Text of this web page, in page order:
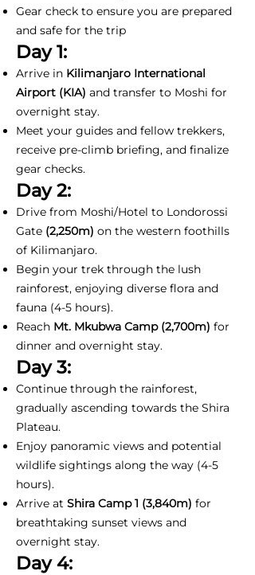
Gear check to ensure you are prepared
and safe for the trip
Day 1:
Arrive in Kilimanjaro International
Airport (KIA) and transfer to Moshi for
overnight stay.
Meet your guides and fellow trekkers,
receive pre-climb briefing, and finalize
gear checks.
Day 2:
Drive from Moshi/Hotel to Londorossi
Gate (2,250m) on the western foothills
of Kilimanjaro.
Begin your trek through the lush
rainforest, enjoying diverse flora and
fauna (4-5 hours).
Reach Mt. Mkubwa Camp (2,700m) for
dinner and overnight stay.
Day 3:
Continue through the rainforest,
gradually ascending towards the Shira
Plateau.
Enjoy panoramic views and potential
wildlife sightings along the way (4-5
hours).
Arrive at Shira Camp 1 (3,840m) for
breathtaking sunset views and
overnight stay.
Day 4: